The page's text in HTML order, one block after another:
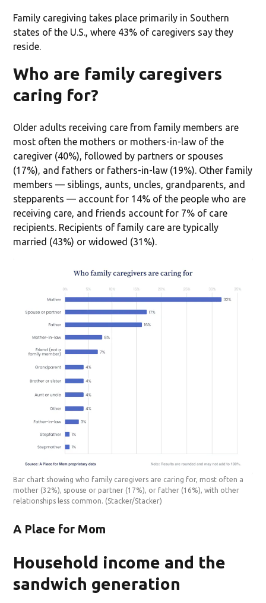
Family caregiving takes place primarily in Southern
states of the U.S., where 43% of caregivers say they
reside.
Who are family caregivers
caring for?
Older adults receiving care from family members are
most often the mothers or mothers-in-law of the
caregiver (40%), followed by partners or spouses
(17%), and fathers or fathers-in-law (19%). Other family
members — siblings, aunts, uncles, grandparents, and
stepparents — account for 14% of the people who are
receiving care, and friends account for 7% of care
recipients. Recipients of family care are typically
married (43%) or widowed (31%).
Bar chart showing who family caregivers are caring for, most often a
mother (32%), spouse or partner (17%), or father (16%), with other
relationships less common. (Stacker/Stacker)
A Place for Mom
Household income and the
sandwich generation